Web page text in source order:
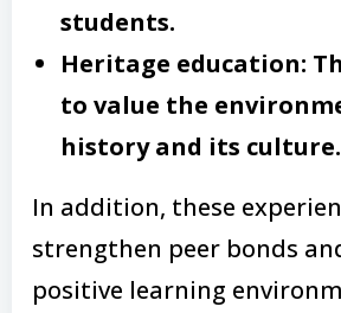
students.
Heritage education:
to value the
history and its culture.
In addition, these
strengthen peer bonds
positive learning